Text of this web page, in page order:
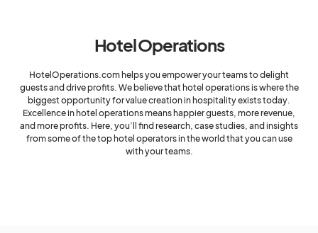
Hotel Operations
HotelOperations.com helps you empower your teams to delight
guests and drive profits. We believe that hotel operations is where the
biggest opportunity for value creation in hospitality exists today.
Excellence in hotel operations means happier guests, more revenue,
and more profits. Here, you’ll find research, case studies, and insights
from some of the top hotel operators in the world that you can use
with your teams.